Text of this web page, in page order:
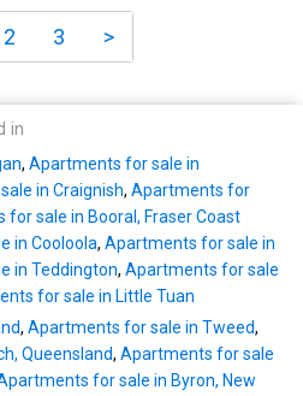
2 3 >
in
, Apartments for sale in
in Craignish, Apartments for
for sale in Booral, Fraser Coast
in Cooloola, Apartments for sale in
in Teddington, Apartments for sale
for sale in Little Tuan
, Apartments for sale in Tweed,
Queensland, Apartments for sale
for sale in Byron, New